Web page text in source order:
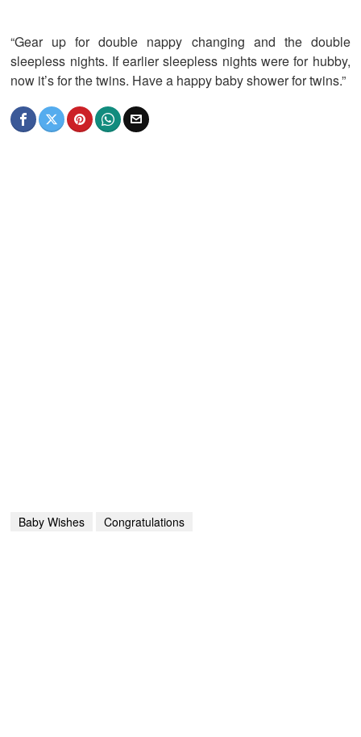
“Gear up for double nappy changing and the double
sleepless nights. If earlier sleepless nights were for hubby,
now it’s for the twins. Have a happy baby shower for twins.”
Baby Wishes Congratulations